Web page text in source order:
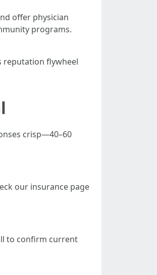
offer physician
programs.
reputation flywheel
crisp—40–60
our insurance page
to confirm current